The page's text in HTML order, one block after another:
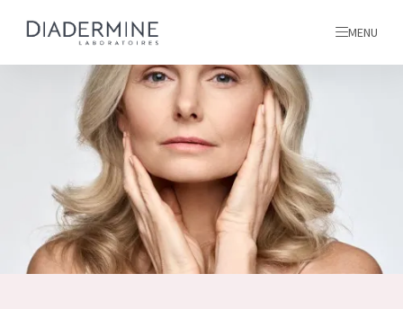
All products
MENU
Ingredients
About us
Inspiration